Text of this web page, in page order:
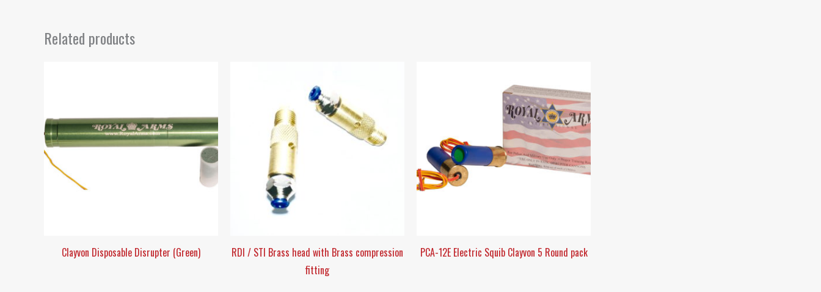
Related products
Clayvon Disposable Disrupter (Green)
RDI / STI Brass head with Brass compression
fitting
PCA-12E Electric Squib Clayvon 5 Round pack